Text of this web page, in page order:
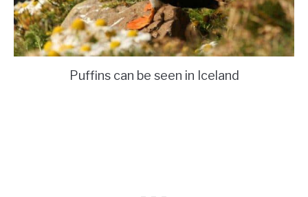
Puffins can be seen in Iceland